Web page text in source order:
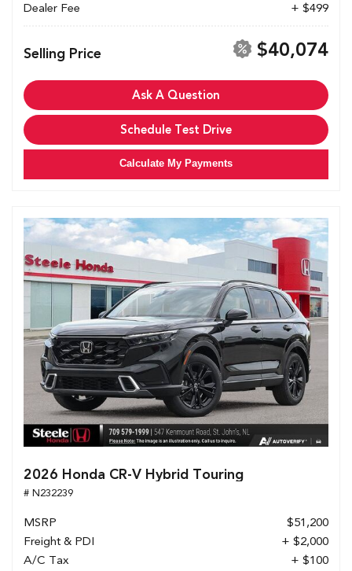
Dealer Fee
+ $499
Selling Price $40,074
Ask A Question
Schedule Test Drive
Calculate My Payments
2026 Honda CR-V Hybrid Touring
# N232239
MSRP
$51,200
Freight & PDI
+ $2,000
A/C Tax
+ $100